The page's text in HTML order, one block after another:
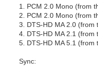
1. PCM 2.0 Mono (from
2. PCM 2.0 Mono (from
3. DTS-HD MA 2.0 (from
4. DTS-HD MA 2.1 (from
5. DTS-HD MA 5.1 (from
Sync: